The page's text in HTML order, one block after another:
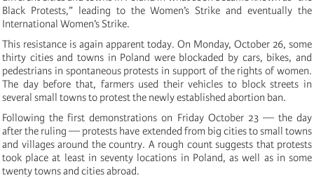
Black Protests,” leading to the Women’s Strike and eventually the
International Women’s Strike.
This resistance is again apparent today. On Monday, October 26, some
thirty cities and towns in Poland were blockaded by cars, bikes, and
pedestrians in spontaneous protests in support of the rights of women.
The day before that, farmers used their vehicles to block streets in
several small towns to protest the newly established abortion ban.
Following the first demonstrations on Friday October 23 — the day
after the ruling — protests have extended from big cities to small towns
and villages around the country. A rough count suggests that protests
took place at least in seventy locations in Poland, as well as in some
twenty towns and cities abroad.